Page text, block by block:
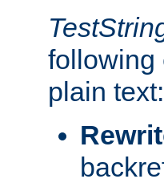
following
plain text: